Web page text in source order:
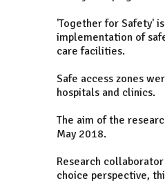
'Together for Safety' is
implementation of
care facilities.
Safe access zones
hospitals and clinics.
The aim of the
May 2018.
Research
choice perspective,